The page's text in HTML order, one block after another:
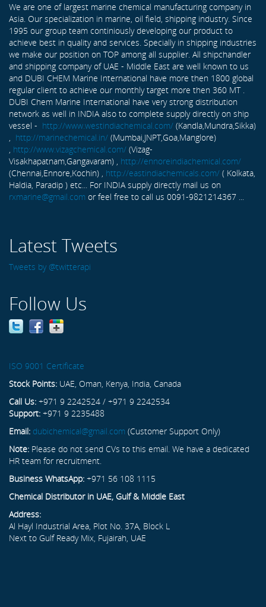
We are one of largest marine chemical manufacturing company in
Asia. Our specialization in marine, oil field, shipping industry. Since
1995 our group team continiously developing our product to
achieve best in quality and services. Specially in shipping industries
we make our position on TOP among all supplier. All shipchandler
and shipping company of UAE - Middle East are well known to us
and DUBI CHEM Marine International have more then 1800 global
regular client to achieve our monthly target more then 360 MT .
DUBI Chem Marine International have very strong distribution
network as well in INDIA also to complete supply directly on ship
vessel - http://www.westindiachemical.com/ (Kandla,Mundra,Sikka)
http://marinechemical.in/ (Mumbai,JNPT,Goa,Manglore)
http://www.vizagchemical.com/ (Vizag-
Visakhapatnam,Gangavaram) , http://ennoreindiachemical.com/
(Chennai,Ennore,Kochin) , http://eastindiachemicals.com/ ( Kolkata,
Haldia, Paradip ) etc... For INDIA supply directly mail us on
rxmarine@gmail.com or feel free to call us 0091-9821214367 ...
Latest Tweets
Tweets by @twitterapi
Follow Us
ISO 9001 Certificate
Stock Points: UAE, Oman, Kenya, India, Canada
Call Us: +971 9 2242524 / +971 9 2242534
Support: +971 9 2235488
Email: dubichemical@gmail.com (Customer Support Only)
Note: Please do not send CVs to this email. We have a dedicated
HR team for recruitment.
Business WhatsApp: +971 56 108 1115
Chemical Distributor in UAE, Gulf & Middle East
Address:
Al Hayl Industrial Area, Plot No. 37A, Block L
Next to Gulf Ready Mix, Fujairah, UAE